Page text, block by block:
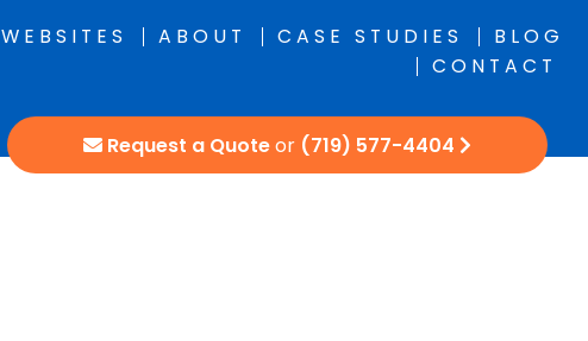
WEBSITES ABOUT CASE STUDIES
BLOG
CONTACT
Request a Quoteor (719) 577-4404